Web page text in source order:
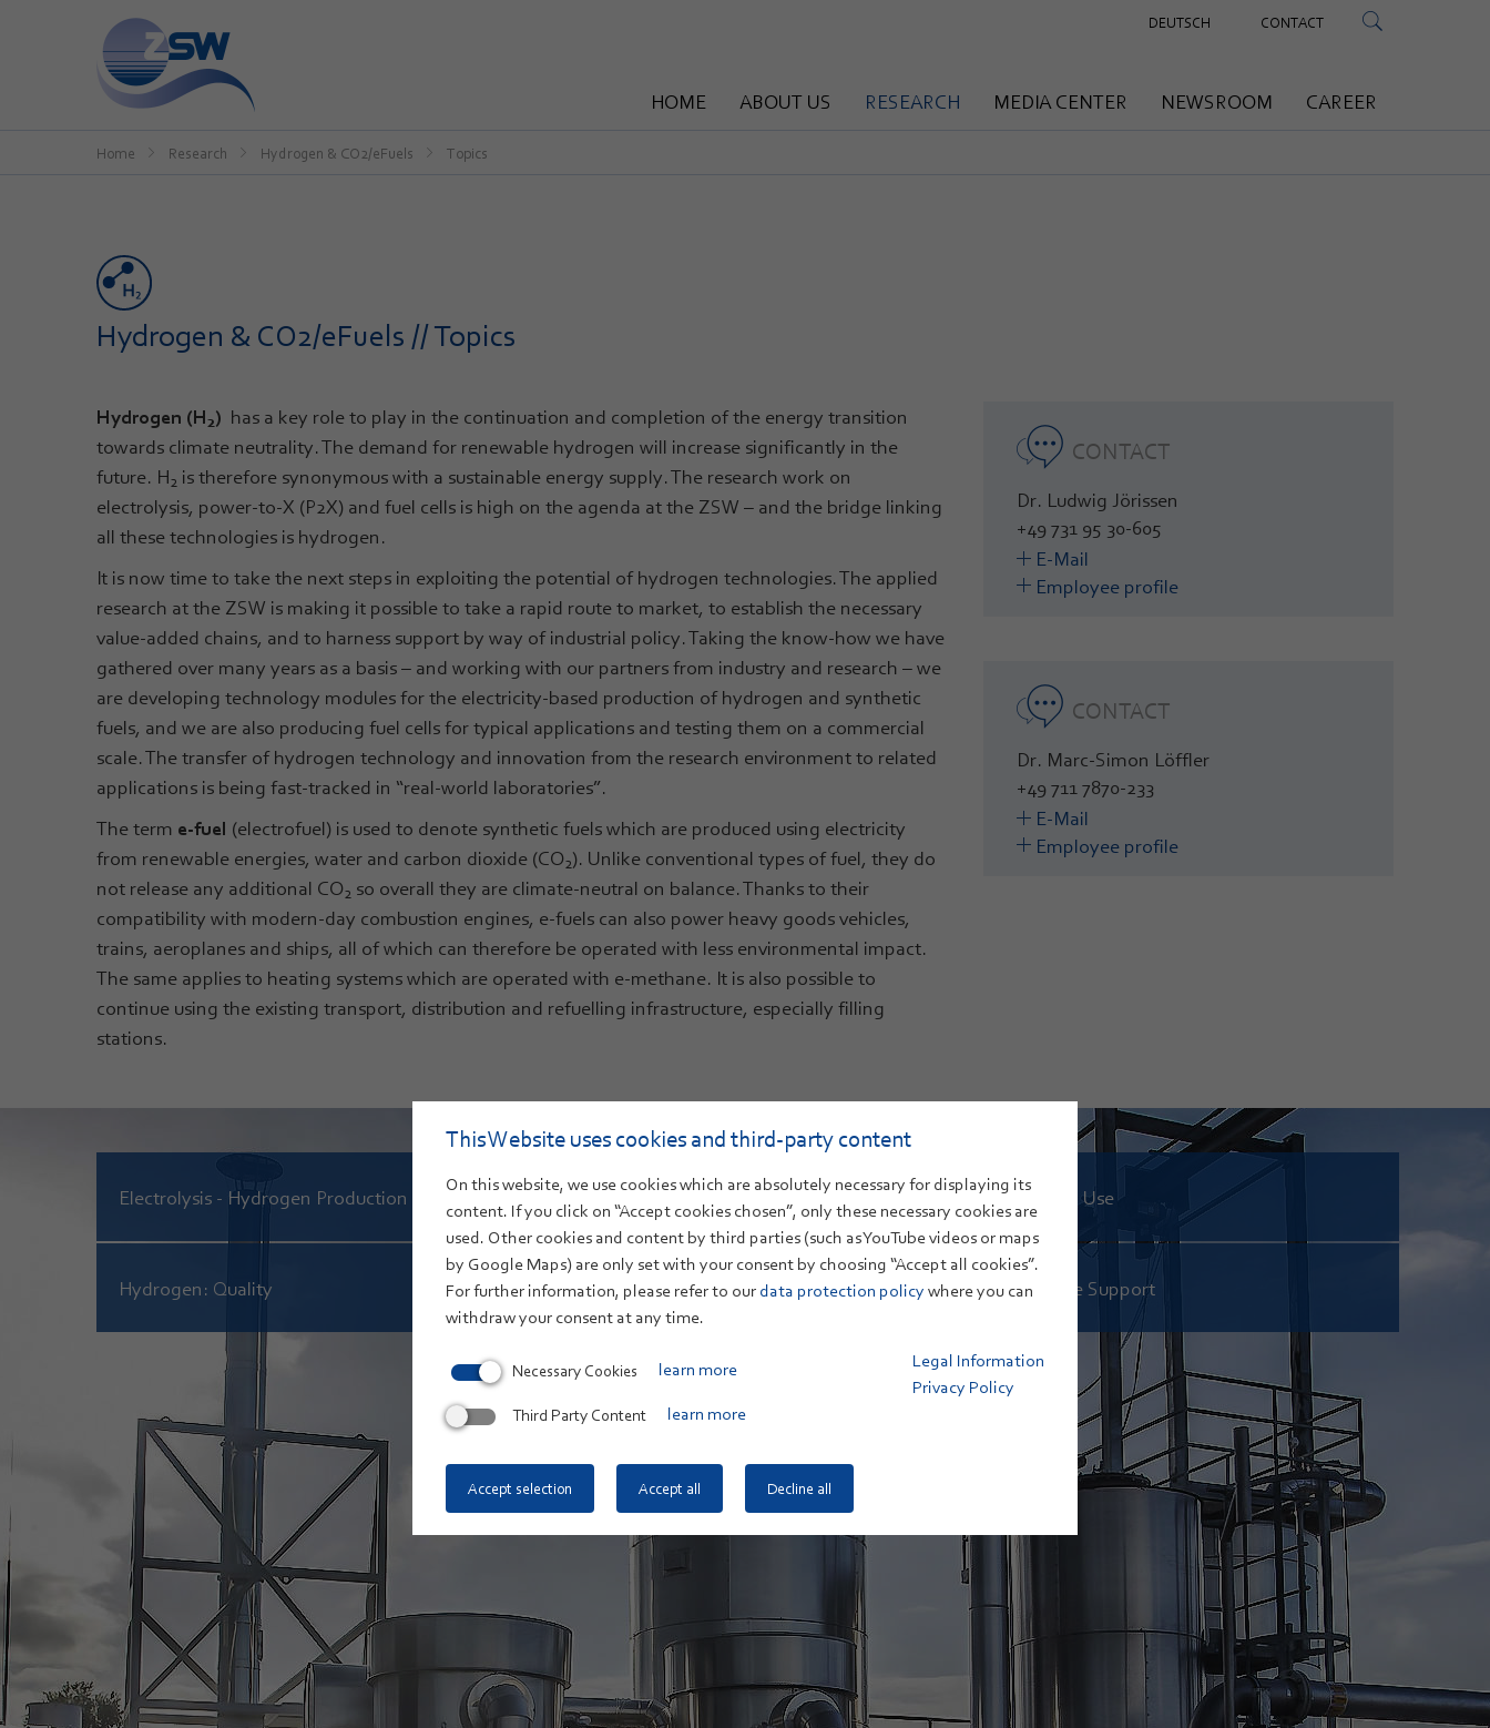
CONTACT
DEUTSCH
HOME ABOUT US RESEARCH MEDIA CENTER NEWSROOM CAREER
Home Research Hydrogen & CO2/eFuels Topics
Hydrogen & CO2/eFuels // Topics
Hydrogen (H2) has a key role to play in the continuation and completion of the energy transition
towards climate neutrality. The demand for renewable hydrogen will increase significantly in the
future. H2 is therefore synonymous with a sustainable energy supply. The research work on
electrolysis, power-to-X (P2X) and fuel cells is high on the agenda at the ZSW – and the bridge linking
all these technologies is hydrogen.
It is now time to take the next steps in exploiting the potential of hydrogen technologies. The applied
research at the ZSW is making it possible to take a rapid route to market, to establish the necessary
value-added chains, and to harness support by way of industrial policy. Taking the know-how we have
gathered over many years as a basis – and working with our partners from industry and research – we
are developing technology modules for the electricity-based production of hydrogen and synthetic
fuels, and we are also producing fuel cells for typical applications and testing them on a commercial
scale. The transfer of hydrogen technology and innovation from the research environment to related
applications is being fast-tracked in “real-world laboratories”.
The term e-fuel (electrofuel) is used to denote synthetic fuels which are produced using electricity
from renewable energies, water and carbon dioxide (CO2). Unlike conventional types of fuel, they do
not release any additional CO2 so overall they are climate-neutral on balance. Thanks to their
compatibility with modern-day combustion engines, e-fuels can also power heavy goods vehicles,
trains, aeroplanes and ships, all of which can therefore be operated with less environmental impact.
The same applies to heating systems which are operated with e-methane. It is also possible to
continue using the existing transport, distribution and refuelling infrastructure, especially filling
stations.
CONTACT
Dr. Ludwig Jörissen
+49 731 95 30-605
E-Mail
Employee profile
CONTACT
Dr. Marc-Simon Löffler
+49 711 7870-233
E-Mail
Employee profile
Electrolysis - Hydrogen Production Electrolysis - Test field Hydrogen: Use
Hydrogen: Quality Direct air capture: Extracting CO₂ from the air eFuels: Site Support
This Website uses cookies and third-party content
On this website, we use cookies which are absolutely necessary for displaying its
content. If you click on “Accept cookies chosen”, only these necessary cookies are
used. Other cookies and content by third parties (such as YouTube videos or maps
by Google Maps) are only set with your consent by choosing “Accept all cookies”.
For further information, please refer to our data protection policy where you can
withdraw your consent at any time.
Legal Information
Privacy Policy
Necessary Cookies learn more
Third Party Content learn more
Accept selection Accept all Decline all